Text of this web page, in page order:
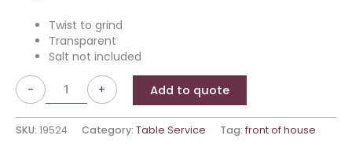
Twist to grind
Transparent
Salt not included
- + Add to quote
SKU: 19524 Category: Table Service Tag: front of house